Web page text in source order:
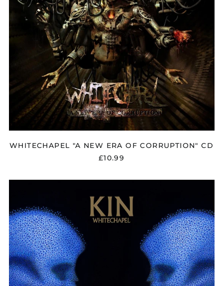
WHITECHAPEL "A NEW ERA OF CORRUPTION" CD
£10.99
DIGIPAK
CD